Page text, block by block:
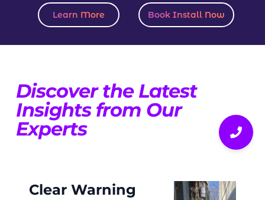
Learn More Book Install Now
Discover the Latest
Insights from Our
Experts
Clear Warning